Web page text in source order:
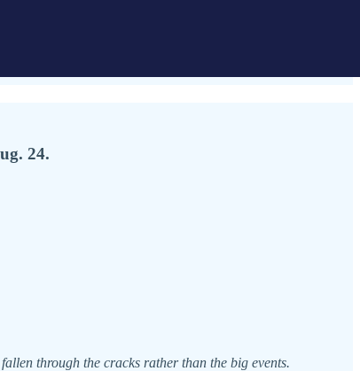
24.
through the cracks rather than the big events.